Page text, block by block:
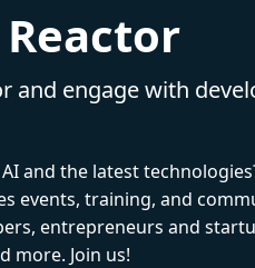
and engage with
and the latest
events, training, and
entrepreneurs and
more. Join us!